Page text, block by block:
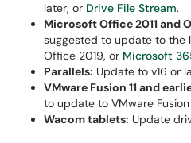
later, or Drive File Stream.
Microsoft Office 2011 and
suggested to update to the
Office 2019, or Microsoft
Parallels: Update to v16 or
VMware Fusion 11 and
to update to VMware Fusion
Wacom tablets: Update